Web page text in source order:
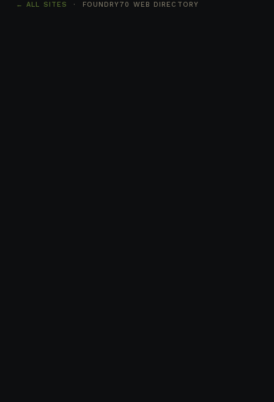
← ALL SITES · FOUNDRY70 WEB DIRECTORY